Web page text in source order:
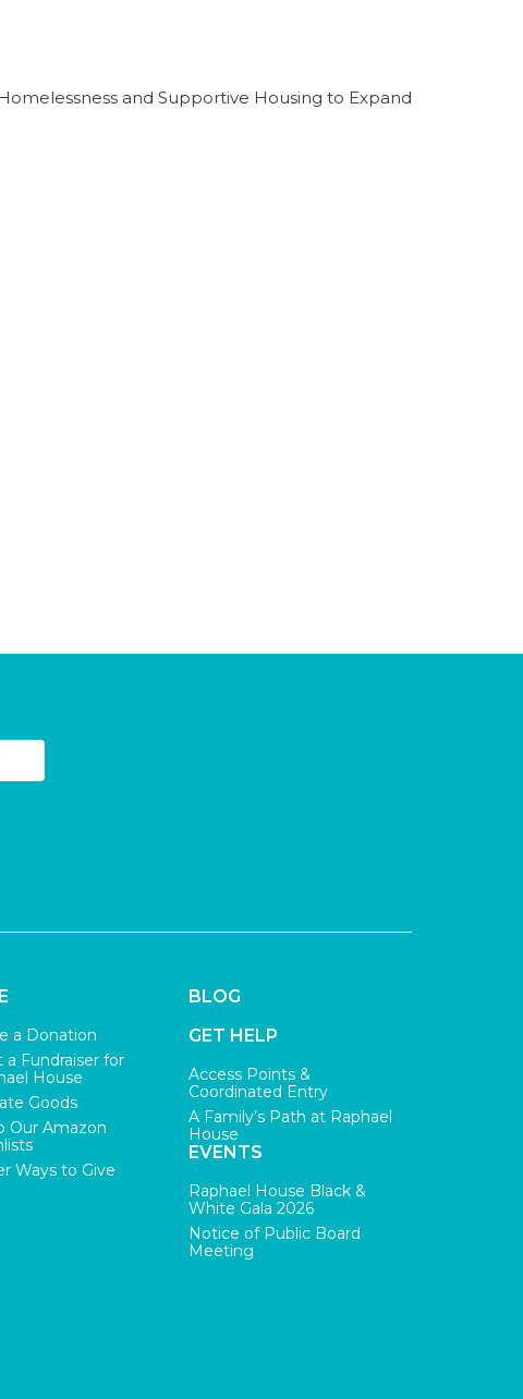
and Supportive Housing to Expand
a Donation
a Fundraiser for
House
Goods
Our Amazon
Ways to Give
BLOG
GET HELP
Access Points &
Coordinated Entry
A Family’s Path at Raphael
House
EVENTS
Raphael House Black &
White Gala 2026
Notice of Public Board
Meeting